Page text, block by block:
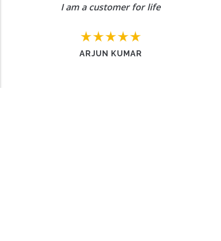
I am a customer for life
ARJUN KUMAR
Quick Links
FAQs
Sell a Car